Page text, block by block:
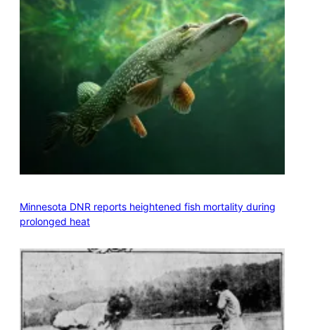
Minnesota DNR reports heightened fish mortality during
prolonged heat